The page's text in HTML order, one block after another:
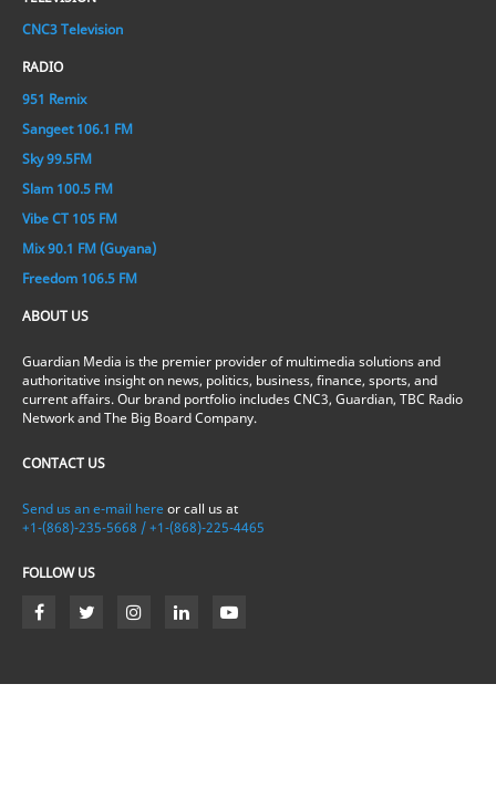
CNC3 Television
RADIO
951 Remix
Sangeet 106.1 FM
Sky 99.5FM
Slam 100.5 FM
Vibe CT 105 FM
Mix 90.1 FM (Guyana)
Freedom 106.5 FM
ABOUT US
Guardian Media is the premier provider of multimedia solutions and
authoritative insight on news, politics, business, finance, sports, and
current affairs. Our brand portfolio includes CNC3, Guardian, TBC Radio
Network and The Big Board Company.
CONTACT US
Send us an e-mail here or call us at
+1-(868)-235-5668 / +1-(868)-225-4465
FOLLOW US